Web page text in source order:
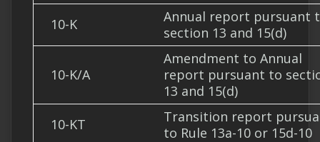
10-K
Annual report pursuant
section 13 and 15(d)
10-K/A
Amendment to Annual
report pursuant to
13 and 15(d)
10-KT
Transition report
to Rule 13a-10 or 15d-10